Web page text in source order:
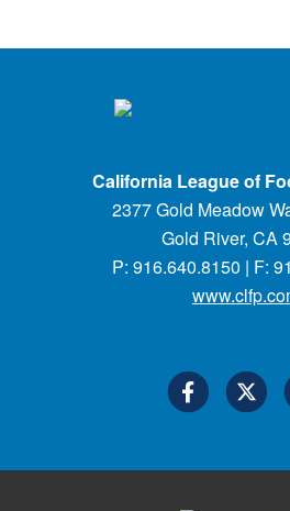
California League of
2377 Gold Meadow
Gold River, CA
P: 916.640.8150 | F: